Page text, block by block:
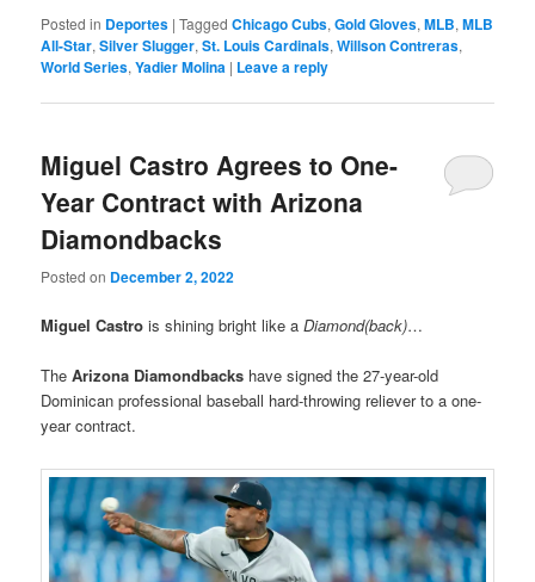
Posted in Deportes |Tagged Chicago Cubs,Gold Gloves,MLB,MLB
All-Star,Silver Slugger,St. Louis Cardinals,Willson Contreras,
World Series,Yadier Molina | Leave a reply
Miguel Castro Agrees to One-
Year Contract with Arizona
Diamondbacks
Posted on December 2, 2022
Miguel Castro is shining bright like aDiamond(back)…
TheArizona Diamondbacks have signed the 27-year-old
Dominican professional baseball hard-throwing reliever to a one-
year contract.